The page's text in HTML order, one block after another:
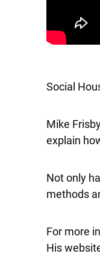
Social
Mike
explain
Not only
methods
For more
His